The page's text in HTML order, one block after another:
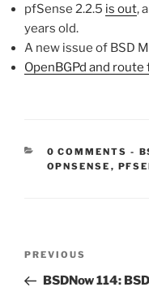
pfSense 2.2.5 is out,
years old.
A new issue of BSD
OpenBGPd and
0 COMMENTS -
OPNSENSE ,
Previous
Post
PREVIOUS
BSDNow 114: